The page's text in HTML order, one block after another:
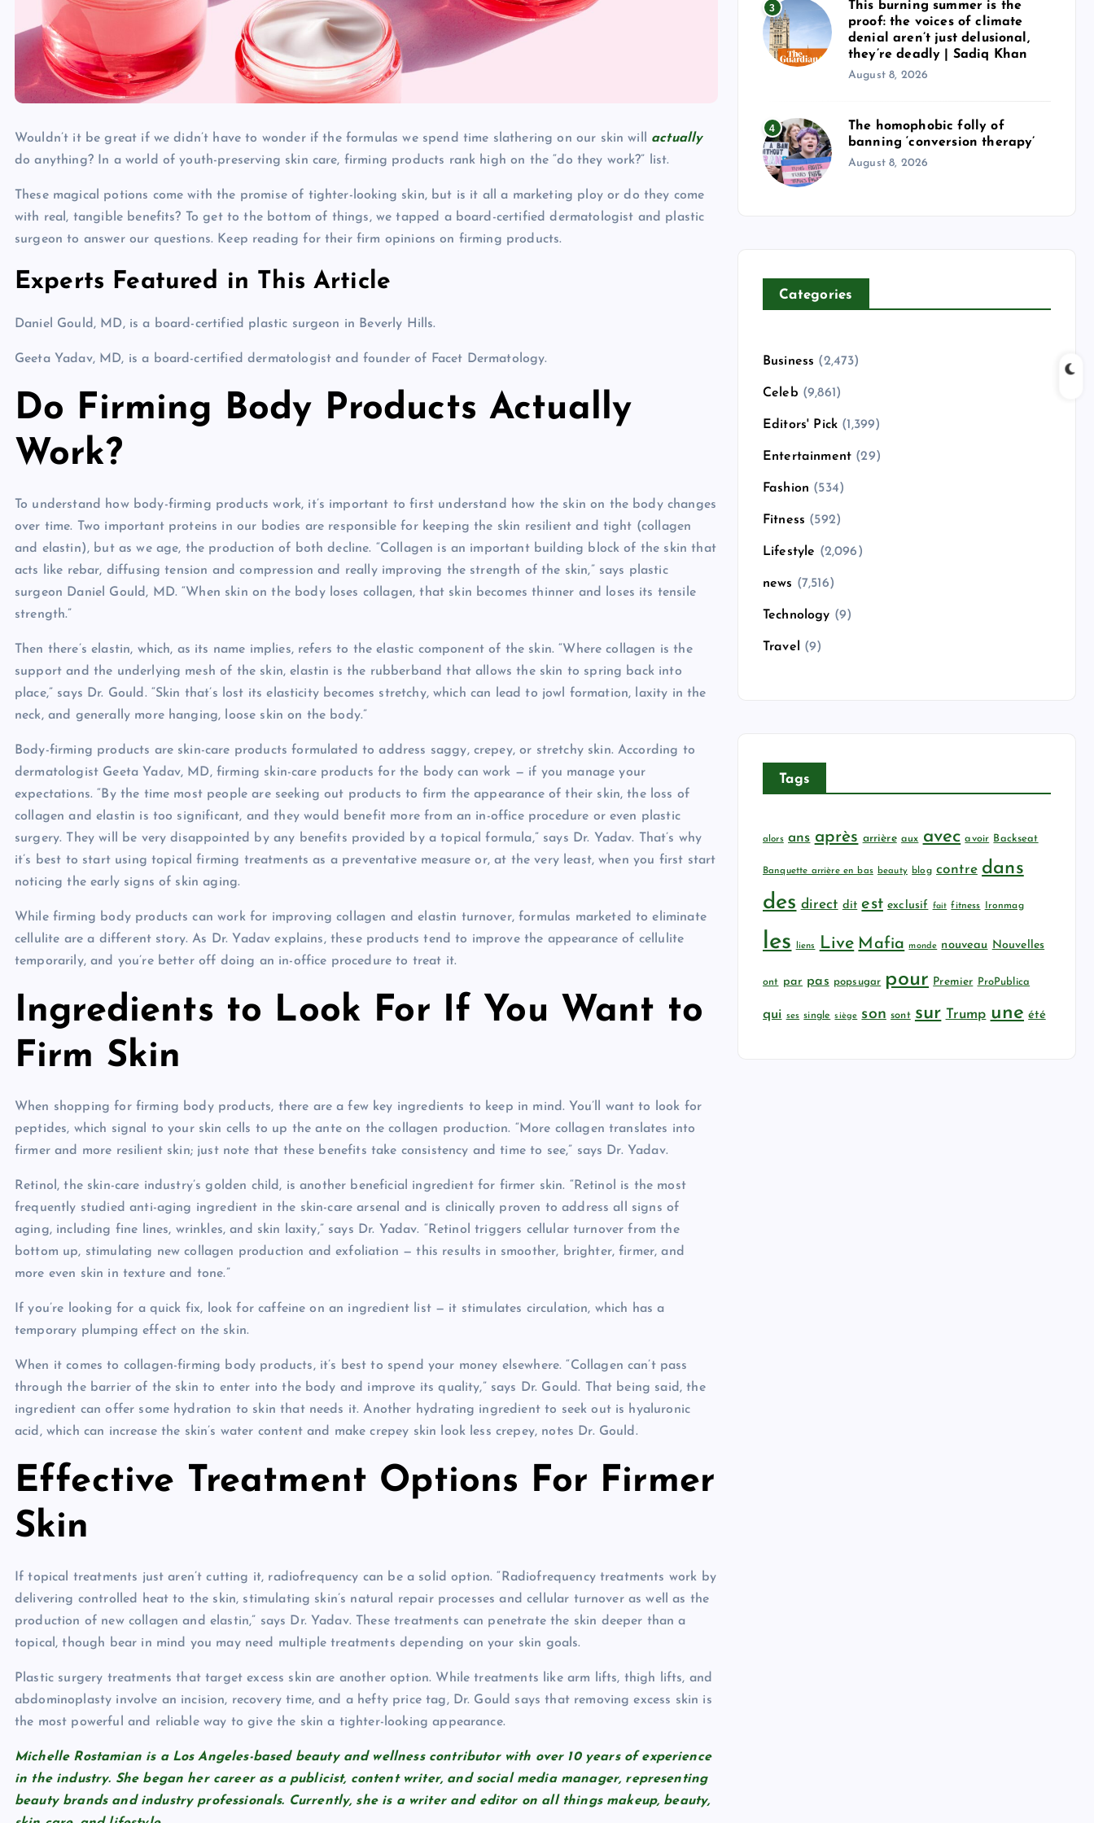
Wouldn’t it be great if we didn’t have to wonder if the formulas we spend time slathering on our skin will actually
do anything? In a world of youth-preserving skin care, firming products rank high on the “do they work?” list.
These magical potions come with the promise of tighter-looking skin, but is it all a marketing ploy or do they come
with real, tangible benefits? To get to the bottom of things, we tapped a board-certified dermatologist and plastic
surgeon to answer our questions. Keep reading for their firm opinions on firming products.
Experts Featured in This Article
Daniel Gould, MD, is a board-certified plastic surgeon in Beverly Hills.
Geeta Yadav, MD, is a board-certified dermatologist and founder of Facet Dermatology.
Do Firming Body Products Actually
Work?
To understand how body-firming products work, it’s important to first understand how the skin on the body changes
over time. Two important proteins in our bodies are responsible for keeping the skin resilient and tight (collagen
and elastin), but as we age, the production of both decline. “Collagen is an important building block of the skin that
acts like rebar, diffusing tension and compression and really improving the strength of the skin,” says plastic
surgeon Daniel Gould, MD. “When skin on the body loses collagen, that skin becomes thinner and loses its tensile
strength.”
Then there’s elastin, which, as its name implies, refers to the elastic component of the skin. “Where collagen is the
support and the underlying mesh of the skin, elastin is the rubberband that allows the skin to spring back into
place,” says Dr. Gould. “Skin that’s lost its elasticity becomes stretchy, which can lead to jowl formation, laxity in the
neck, and generally more hanging, loose skin on the body.”
Body-firming products are skin-care products formulated to address saggy, crepey, or stretchy skin. According to
dermatologist Geeta Yadav, MD, firming skin-care products for the body can work — if you manage your
expectations. “By the time most people are seeking out products to firm the appearance of their skin, the loss of
collagen and elastin is too significant, and they would benefit more from an in-office procedure or even plastic
surgery. They will be very disappointed by any benefits provided by a topical formula,” says Dr. Yadav. That’s why
it’s best to start using topical firming treatments as a preventative measure or, at the very least, when you first start
noticing the early signs of skin aging.
While firming body products can work for improving collagen and elastin turnover, formulas marketed to eliminate
cellulite are a different story. As Dr. Yadav explains, these products tend to improve the appearance of cellulite
temporarily, and you’re better off doing an in-office procedure to treat it.
Ingredients to Look For If You Want to
Firm Skin
When shopping for firming body products, there are a few key ingredients to keep in mind. You’ll want to look for
peptides, which signal to your skin cells to up the ante on the collagen production. “More collagen translates into
firmer and more resilient skin; just note that these benefits take consistency and time to see,” says Dr. Yadav.
Retinol, the skin-care industry’s golden child, is another beneficial ingredient for firmer skin. “Retinol is the most
frequently studied anti-aging ingredient in the skin-care arsenal and is clinically proven to address all signs of
aging, including fine lines, wrinkles, and skin laxity,” says Dr. Yadav. “Retinol triggers cellular turnover from the
bottom up, stimulating new collagen production and exfoliation — this results in smoother, brighter, firmer, and
more even skin in texture and tone.”
If you’re looking for a quick fix, look for caffeine on an ingredient list — it stimulates circulation, which has a
temporary plumping effect on the skin.
When it comes to collagen-firming body products, it’s best to spend your money elsewhere. “Collagen can’t pass
through the barrier of the skin to enter into the body and improve its quality,” says Dr. Gould. That being said, the
ingredient can offer some hydration to skin that needs it. Another hydrating ingredient to seek out is hyaluronic
acid, which can increase the skin’s water content and make crepey skin look less crepey, notes Dr. Gould.
Effective Treatment Options For Firmer
Skin
If topical treatments just aren’t cutting it, radiofrequency can be a solid option. “Radiofrequency treatments work by
delivering controlled heat to the skin, stimulating skin’s natural repair processes and cellular turnover as well as the
production of new collagen and elastin,” says Dr. Yadav. These treatments can penetrate the skin deeper than a
topical, though bear in mind you may need multiple treatments depending on your skin goals.
Plastic surgery treatments that target excess skin are another option. While treatments like arm lifts, thigh lifts, and
abdominoplasty involve an incision, recovery time, and a hefty price tag, Dr. Gould says that removing excess skin is
the most powerful and reliable way to give the skin a tighter-looking appearance.
Michelle Rostamian is a Los Angeles-based beauty and wellness contributor with over 10 years of experience
in the industry. She began her career as a publicist, content writer, and social media manager, representing
beauty brands and industry professionals. Currently, she is a writer and editor on all things makeup, beauty,
3
This burning summer is the
proof: the voices of climate
denial aren’t just delusional,
they’re deadly | Sadiq Khan
August 8, 2026
4
The homophobic folly of
banning ‘conversion therapy’
August 8, 2026
Categories
Business (2,473)
Celeb (9,861)
Editors' Pick (1,399)
Entertainment (29)
Fashion (534)
Fitness (592)
Lifestyle (2,096)
news (7,516)
Technology (9)
Travel (9)
Tags
alors ans après arrière aux avec avoir Backseat
Banquette arrière en bas beauty blog contre dans
des direct dit est exclusif fait fitness Ironmag
les liens Live Mafia monde nouveau Nouvelles
ont par pas popsugar pour Premier ProPublica
qui ses single siège son sont sur Trump une été